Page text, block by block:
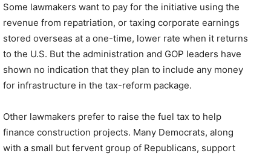
Some lawmakers want to pay for the initiative using the
revenue from repatriation, or taxing corporate earnings
stored overseas at a one-time, lower rate when it returns
to the U.S. But the administration and GOP leaders have
shown no indication that they plan to include any money
for infrastructure in the tax-reform package.
Other lawmakers prefer to raise the fuel tax to help
finance construction projects. Many Democrats, along
with a small but fervent group of Republicans, support